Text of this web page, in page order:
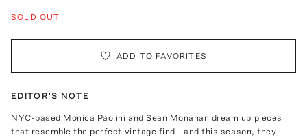
SOLD OUT
ADD TO FAVORITES
EDITOR'S NOTE
NYC-based Monica Paolini and Sean Monahan dream up pieces
that resemble the perfect vintage find—and this season, they